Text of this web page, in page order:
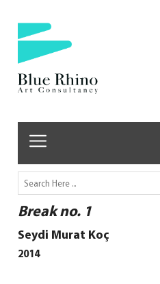
Break no. 1
Seydi Murat Koç
2014